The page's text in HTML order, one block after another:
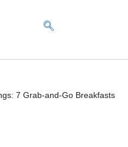
7 Grab-and-Go Breakfasts